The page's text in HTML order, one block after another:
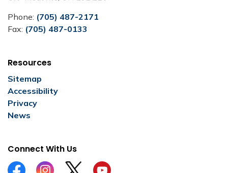
Phone: (705) 487-2171
Fax: (705) 487-0133
Resources
Sitemap
Accessibility
Privacy
News
Connect With Us